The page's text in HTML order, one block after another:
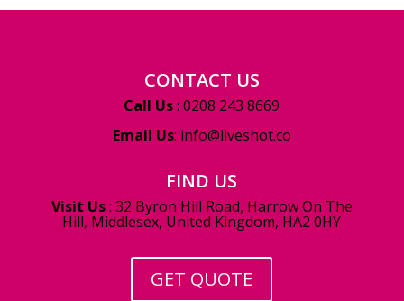
CONTACT US
Call Us: 0208 243 8669
Email Us: info@liveshot.co
FIND US
Visit Us: 32 Byron Hill Road, Harrow On The
Hill, Middlesex, United Kingdom, HA2 0HY
GET QUOTE